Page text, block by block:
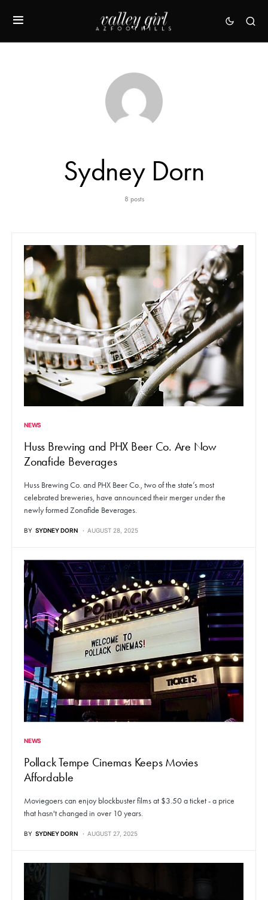
Sydney Dorn
8 posts
NEWS
Huss Brewing and PHX Beer Co. Are Now
Zonafide Beverages
Huss Brewing Co. and PHX Beer Co., two of the state’s most
celebrated breweries, have announced their merger under the
newly formed Zonafide Beverages.
BY SYDNEY DORN AUGUST 28, 2025
NEWS
Pollack Tempe Cinemas Keeps Movies
Affordable
Moviegoers can enjoy blockbuster films at $3.50 a ticket - a price
that hasn't changed in over 10 years.
BY SYDNEY DORN AUGUST 27, 2025